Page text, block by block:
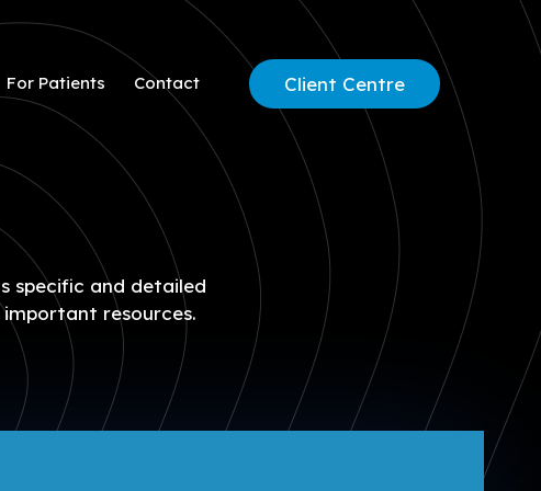
For Patients Contact Client Centre
specific and detailed
resources.